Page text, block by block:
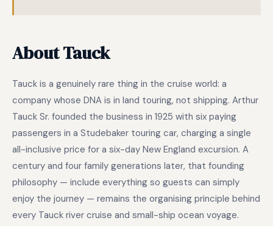
About Tauck
Tauck is a genuinely rare thing in the cruise world: a
company whose DNA is in land touring, not shipping. Arthur
Tauck Sr. founded the business in 1925 with six paying
passengers in a Studebaker touring car, charging a single
all-inclusive price for a six-day New England excursion. A
century and four family generations later, that founding
philosophy — include everything so guests can simply
enjoy the journey — remains the organising principle behind
every Tauck river cruise and small-ship ocean voyage.